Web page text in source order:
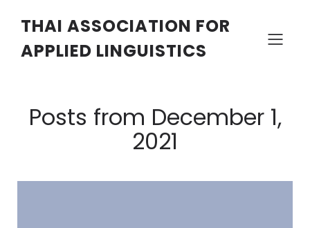
THAI ASSOCIATION FOR
APPLIED LINGUISTICS
Posts from December 1,
2021